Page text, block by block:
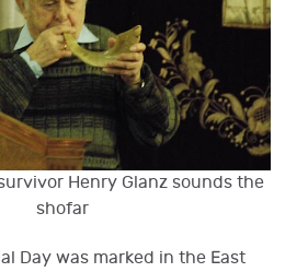
Henry Glanz sounds the
shofar
Day was marked in the East